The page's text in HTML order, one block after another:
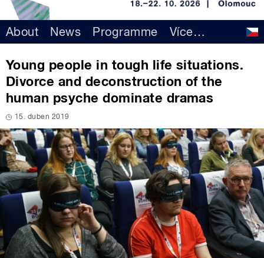
About News Programme Více…
Young people in tough life situations.
Divorce and deconstruction of the
human psyche dominate dramas
15. duben 2019